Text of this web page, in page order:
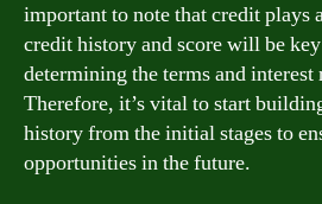
important to note that credit plays
credit history and score will be
determining the terms and
Therefore, it’s vital to start
history from the initial stages to
opportunities in the future.